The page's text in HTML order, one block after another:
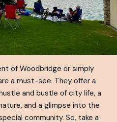
of Woodbridge or simply
a must-see. They offer a
and bustle of city life, a
and a glimpse into the
community. So, take a